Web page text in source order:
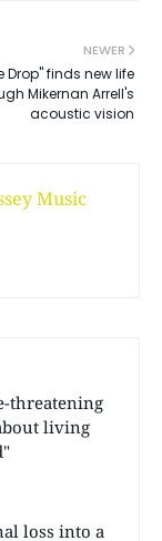
NEWER
Drop" finds new life
Mikernan Arrell's
acoustic vision
Music
threatening
living
loss into a